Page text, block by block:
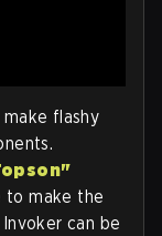
flashy
to make the
can be